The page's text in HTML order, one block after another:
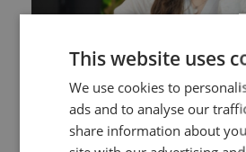
2. Choose your
Book an advice meeting by
ENGLISH
DUTCH
HTTPS://
This website uses
We use cookies to
ads and to analyse our
share information about